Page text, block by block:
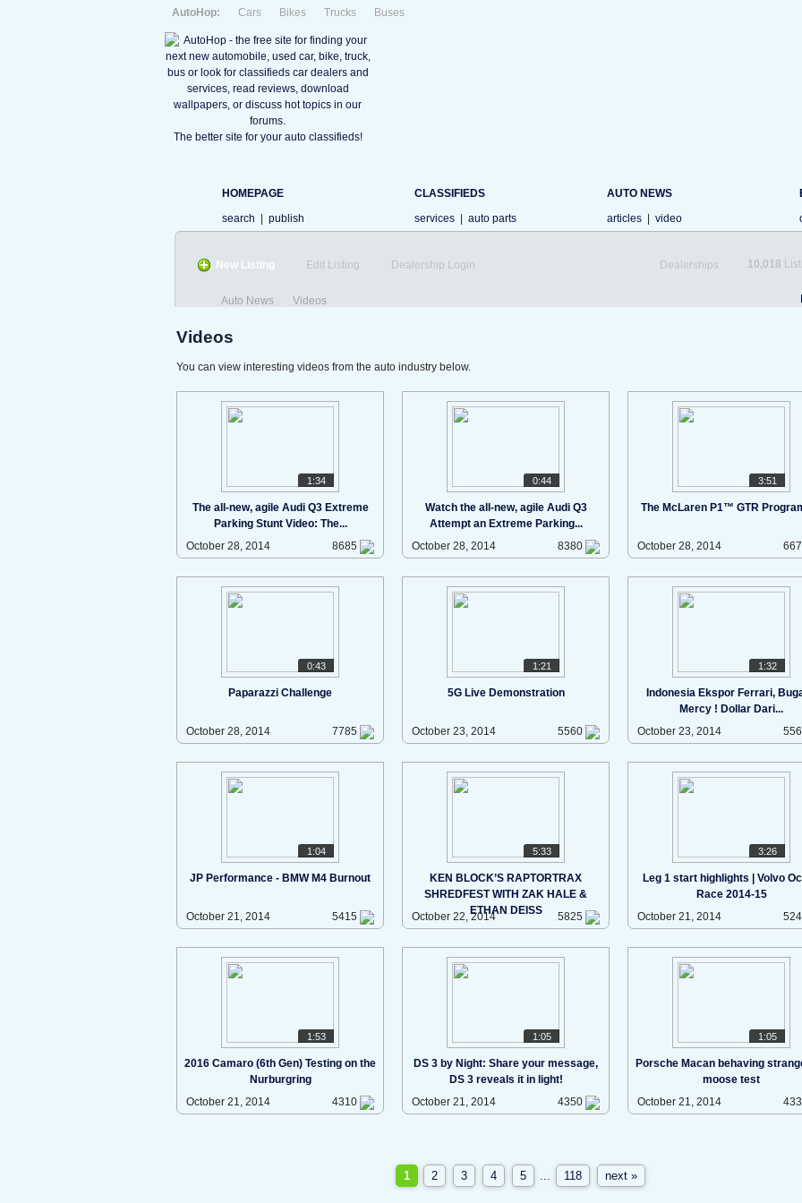
AutoHop: Cars Bikes Trucks Buses
The better site for your auto classifieds!
HOMEPAGE
search
publish
CLASSIFIEDS
services
auto parts
AUTO NEWS
articles
video
New Listing Edit Listing Dealership Login Dealerships 10,018
Auto News Videos
Videos
You can view interesting videos from the auto industry below.
1:34
The all-new, agile Audi Q3 Extreme
Parking Stunt Video: The...
October 28, 2014
8685
0:44
Watch the all-new, agile Audi Q3
Attempt an Extreme Parking...
October 28, 2014
8380
3:51
The McLaren P1™ GTR
October 28, 2014
0:43
Paparazzi Challenge
October 28, 2014 7785
1:21
5G Live Demonstration
October 23, 2014 5560
1:32
Indonesia Ekspor Ferrari,
Mercy ! Dollar Dari...
October 23, 2014
1:04
JP Performance - BMW M4 Burnout
October 21, 2014 5415
5:33
KEN BLOCK’S RAPTORTRAX
SHREDFEST WITH ZAK HALE &
ETHAN DEISS
October 22, 2014 5825
3:26
Leg 1 start highlights | Volvo
Race 2014-15
October 21, 2014
1:53
2016 Camaro (6th Gen) Testing on the
Nurburgring
October 21, 2014
4310
1:05
DS 3 by Night: Share your message,
DS 3 reveals it in light!
October 21, 2014
4350
1:05
Porsche Macan behaving
moose test
October 21, 2014
1 2 3 4 5 ... 118 next »